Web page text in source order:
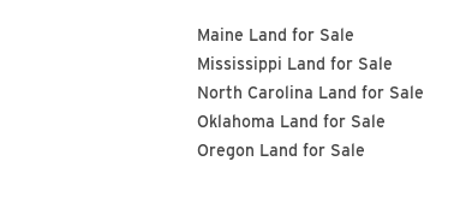
Maine Land for Sale
Mississippi Land for Sale
North Carolina Land for Sale
Oklahoma Land for Sale
Oregon Land for Sale